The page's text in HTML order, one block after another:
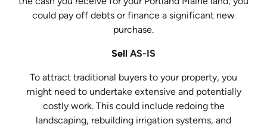
could pay off debts or finance a significant new
purchase.
Sell AS-IS
To attract traditional buyers to your property, you
might need to undertake extensive and potentially
costly work. This could include redoing the
landscaping, rebuilding irrigation systems, and